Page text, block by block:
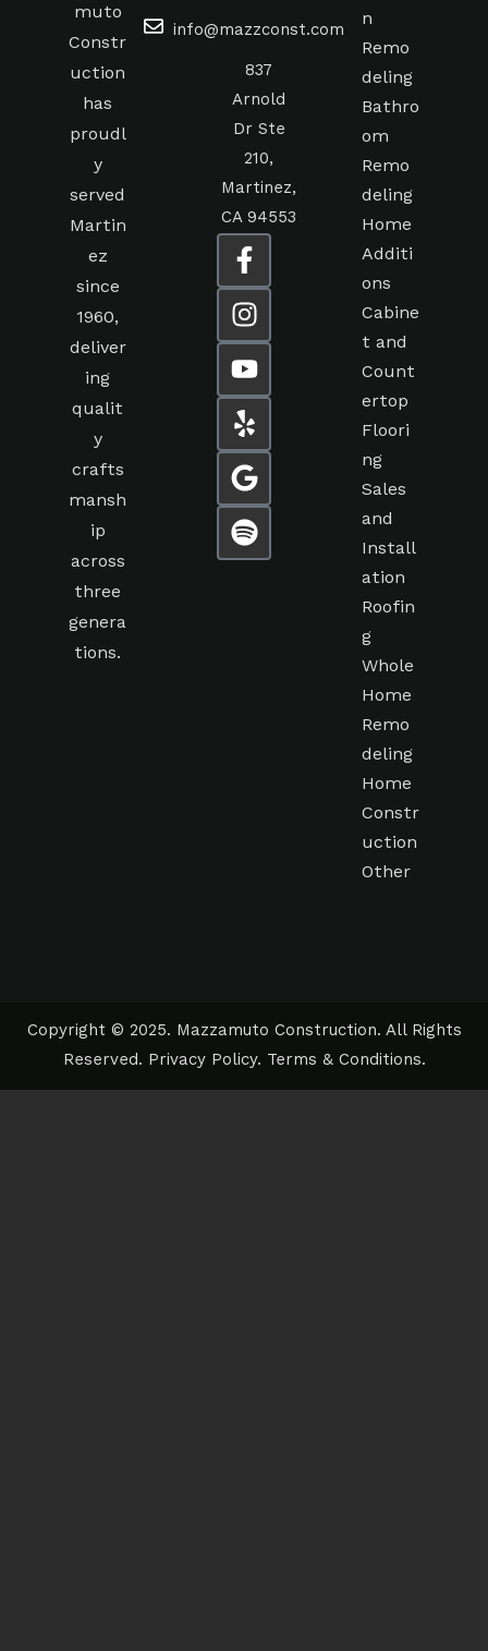
muto
Constr
uction
has
proudl
y
served
Martin
ez
since
1960,
deliver
ing
qualit
y
crafts
mansh
ip
across
three
genera
tions.
info@mazzconst.com
837
Arnold
Dr Ste
210,
Martinez,
CA 94553
n
Remo
deling
Bathro
om
Remo
deling
Home
Additi
ons
Cabine
t and
Count
ertop
Floori
ng
Sales
and
Install
ation
Roofin
g
Whole
Home
Remo
deling
Home
Constr
uction
Other
Copyright © 2025. Mazzamuto Construction. All Rights
Reserved. Privacy Policy. Terms & Conditions.